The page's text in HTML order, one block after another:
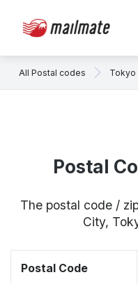
All Postal codes Tokyo
Postal
The postal code /
City,
Postal Code